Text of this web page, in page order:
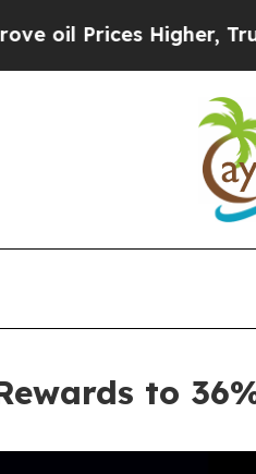
Higher, Trump
to